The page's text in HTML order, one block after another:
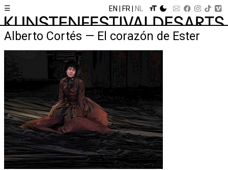
☰ EN FR NL
Alberto Cortés — El corazón de Ester